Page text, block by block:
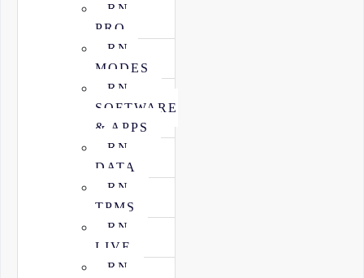
RN
PRO
RN
MODES
RN
SOFTWARE
& APPS
RN
DATA
RN
TPMS
RN
LIVE
RN